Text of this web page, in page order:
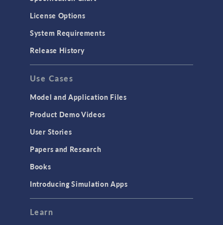
GENERAL
API
Cluster & Cloud Computing
Equation-Based Modeling
Geometry
Modeling Tools & Definitions
License Options
System Requirements
Release History
Use Cases
Model and Application Files
Product Demo Videos
User Stories
Papers and Research
Books
Introducing Simulation Apps
Learn